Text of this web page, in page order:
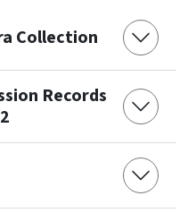
Collection
Records